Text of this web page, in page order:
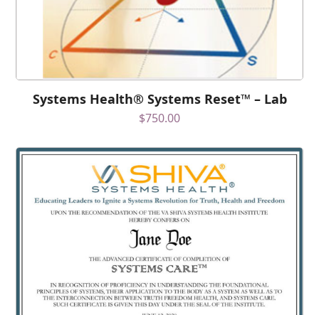
Systems Health® Systems Reset™ – Lab
$750.00